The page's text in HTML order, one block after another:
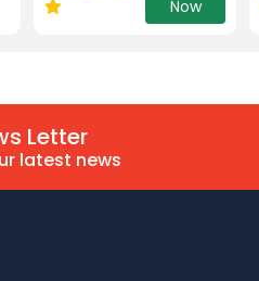
Now
Letter
latest news